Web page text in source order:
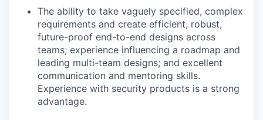
The ability to take vaguely specified, complex
requirements and create efficient, robust,
future-proof end-to-end designs across
teams; experience influencing a roadmap and
leading multi-team designs; and excellent
communication and mentoring skills.
Experience with security products is a strong
advantage.